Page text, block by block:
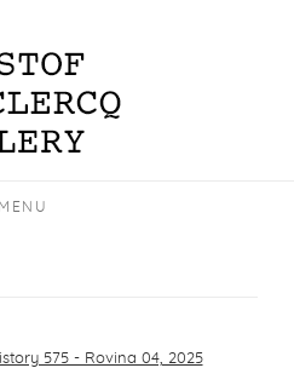
MENU
of the following image in a popup: